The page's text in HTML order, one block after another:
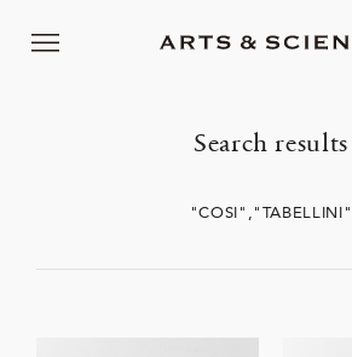
Search results
"COSI","TABELLINI"